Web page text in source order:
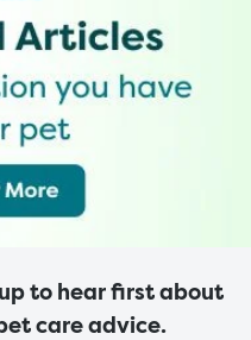
to hear first about
care advice.